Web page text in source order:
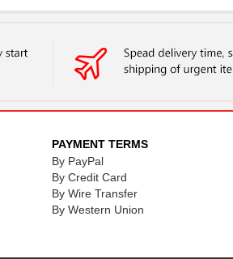
1000 IC OSC VCXO QD FREQ
IC OSC VCXO QD FREQ
IC OSC CLOCK QD FREQ
IC OSC CLOCK QD FREQ
1000 IC OSC CLOCK QD FREQ
PAYMENT TERMS
By PayPal
By Credit Card
By Wire Transfer
By Western Union